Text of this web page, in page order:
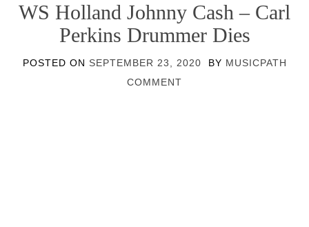
WS Holland Johnny Cash – Carl
Perkins Drummer Dies
POSTED ON SEPTEMBER 23, 2020 BY MUSICPATH
COMMENT